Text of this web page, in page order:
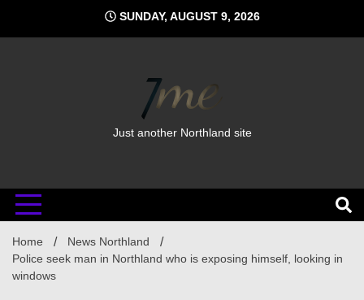
content
SUNDAY, AUGUST 9, 2026
Just another Northland site
Home
News Northland
Police seek man in Northland who is exposing himself, looking in
windows